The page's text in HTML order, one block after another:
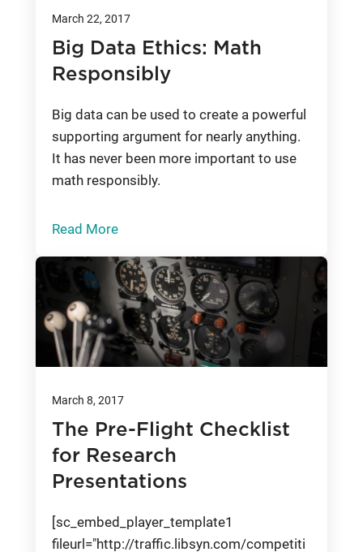
March 22, 2017
Big Data Ethics: Math
Responsibly
Big data can be used to create a powerful
supporting argument for nearly anything.
It has never been more important to use
math responsibly.
Read More
March 8, 2017
The Pre-Flight Checklist
for Research
Presentations
[sc_embed_player_template1
fileurl="http://traffic.libsyn.com/competiti